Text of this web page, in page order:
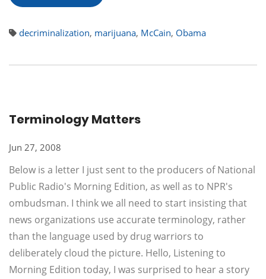
decriminalization, marijuana, McCain, Obama
Terminology Matters
Jun 27, 2008
Below is a letter I just sent to the producers of National
Public Radio's Morning Edition, as well as to NPR's
ombudsman. I think we all need to start insisting that
news organizations use accurate terminology, rather
than the language used by drug warriors to
deliberately cloud the picture. Hello, Listening to
Morning Edition today, I was surprised to hear a story